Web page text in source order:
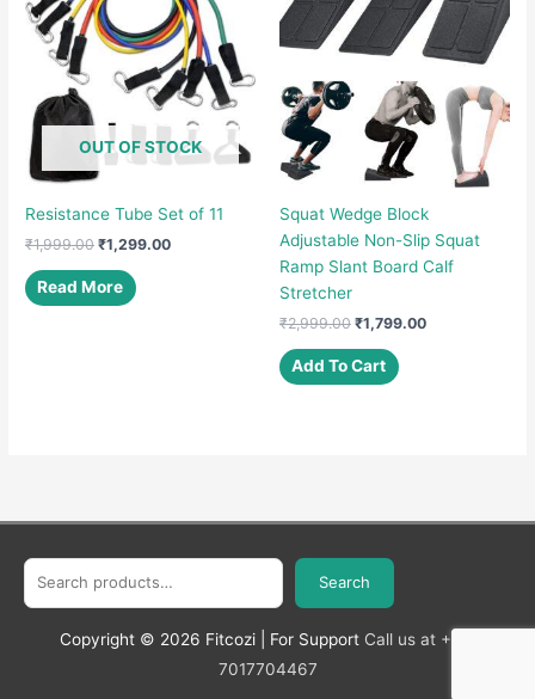
OUT OF STOCK
Resistance Tube Set of 11
₹1,999.00 Original
was:
₹1,999.00.
₹1,299.00Current
Read More
Squat Wedge Block
Adjustable Non-Slip Squat
Ramp Slant Board Calf
Stretcher
₹2,999.00 Original
was:
₹2,999.00.
₹1,799.00Current
Add To Cart
Search
Copyright © 2026 Fitcozi| For SupportCall us at +91-
7017704467